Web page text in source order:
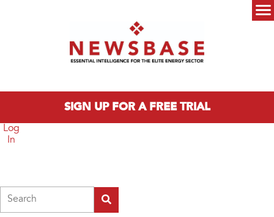
SIGN UP FOR A FREE TRIAL
Log
In